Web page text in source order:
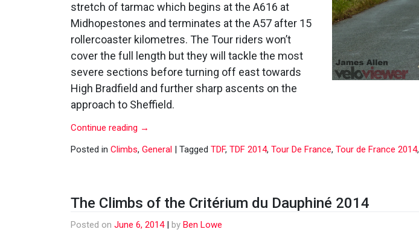
stretch of tarmac which begins at the A616 at
Midhopestones and terminates at the A57 after 15
rollercoaster kilometres. The Tour riders won’t
cover the full length but they will tackle the most
severe sections before turning off east towards
High Bradfield and further sharp ascents on the
approach to Sheffield.
Continue reading →
Posted in Climbs, General | Tagged TDF, TDF 2014, Tour De France, Tour de France 2014,
The Climbs of the Critérium du Dauphiné 2014
Posted on June 6, 2014| by Ben Lowe